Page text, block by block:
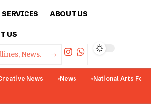
SERVICES ABOUT US
US
News News
National Arts